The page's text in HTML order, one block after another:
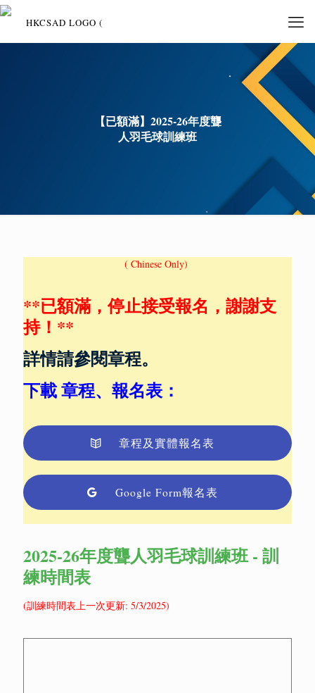
【已額滿】2025-26年度聾
人羽毛球訓練班
( Chinese Only)
**已額滿，停止接受報名，謝謝支
持！**
詳情請參閱章程。
下載章程、報名表：
章程及實體報名表
Google Form報名表
2025-26年度聾人羽毛球訓練班 - 訓
練時間表
(訓練時間表上一次更新: 5/3/2025)